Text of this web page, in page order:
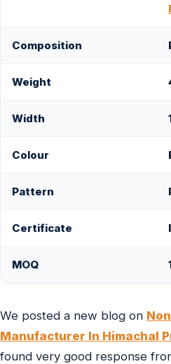
Composition
Weight
Width
Colour
Pattern
Certificate
MOQ
We posted a new blog on
Manufacturer In Himachal
found very good response